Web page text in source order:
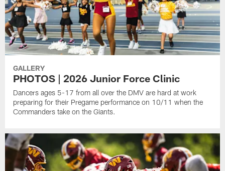
GALLERY
PHOTOS | 2026 Junior Force Clinic
Dancers ages 5-17 from all over the DMV are hard at work
preparing for their Pregame performance on 10/11 when the
Commanders take on the Giants.